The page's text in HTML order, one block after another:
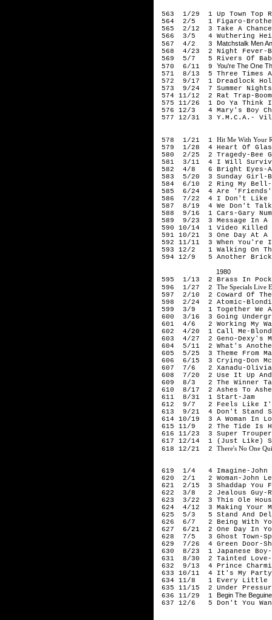
563 1/29 1 Up Town Top
564 2/5 1 Figaro-
565 2/12 3 Take A Chance
566 3/5 4 Wuthering
567 4/2 3 Matchstalk Men
568 4/23 2 Night Fever-
569 5/7 5 Rivers Of
570 6/11 9 You're The One
571 8/13 5 Three Times A
572 9/17 1 Dreadlock
573 9/24 7 Summer
574 11/12 2 Rat Trap-
575 11/26 1 Do Ya Think
576 12/3 4 Mary's Boy
577 12/31 3 Y.M.C.A.-
578 1/21 1 Hit Me With Your
579 1/28 4 Heart Of
580 2/25 2 Tragedy-Bee
581 3/11 4 I Will
582 4/8 6 Bright Eyes-
583 5/20 3 Sunday Girl-
584 6/10 2 Ring My Bell-
585 6/24 4 Are 'Friends'
586 7/22 4 I Don't Like
587 8/19 4 We Don't
588 9/16 1 Cars-Gary
589 9/23 3 Message In A
590 10/14 1 Video Killed
591 10/21 3 One Day At A
592 11/11 3 When You're
593 12/2 1 Walking On
594 12/9 5 Another Brick
1980
595 1/13 2 Brass In
596 1/27 2 The Specials Live
597 2/10 2 Coward Of The
598 2/24 2 Atomic-
599 3/9 1 Together We
600 3/16 3 Going
601 4/6 2 Working My
602 4/20 1 Call Me-
603 4/27 2 Geno-Dexy's
604 5/11 2 What's
605 5/25 3 Theme From
606 6/15 3 Crying-Don
607 7/6 2 Xanadu-Olivia
608 7/20 2 Use It Up And
609 8/3 2 The Winner
610 8/17 2 Ashes To
611 8/31 1 Start-Jam
612 9/7 2 Feels Like
613 9/21 4 Don't Stand
614 10/19 3 A Woman In
615 11/9 2 The Tide Is
616 11/23 3 Super
617 12/14 1 (Just Like)
618 12/21 2 There's No One
619 1/4 4 Imagine-John
620 2/1 2 Woman-John
621 2/15 3 Shaddap You
622 3/8 2 Jealous Guy-
623 3/22 3 This Ole
624 4/12 3 Making Your
625 5/3 5 Stand And
626 6/7 2 Being With You-
627 6/21 2 One Day In
628 7/5 3 Ghost Town-
629 7/26 4 Green Door-
630 8/23 1 Japanese Boy-
631 8/30 2 Tainted
632 9/13 4 Prince
633 10/11 4 It's My Party-
634 11/8 1 Every Little
635 11/15 2 Under
636 11/29 1 Begin The
637 12/6 5 Don't You Want